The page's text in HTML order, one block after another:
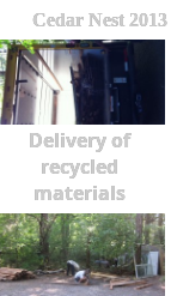
Cedar Nest 2013
Delivery of
recycled
materials